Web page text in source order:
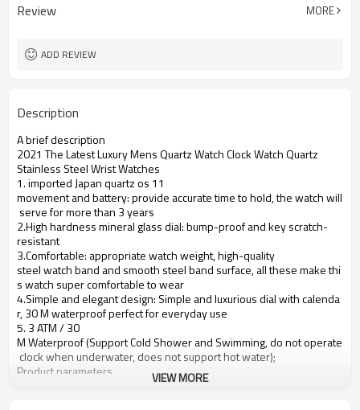
Review MORE
ADD REVIEW
Description
A brief description
2021 The Latest Luxury Mens Quartz Watch Clock Watch Quartz
Stainless Steel Wrist Watches
1. imported Japan quartz os 11
movement and battery: provide accurate time to hold, the watch will
serve for more than 3 years
2.High hardness mineral glass dial: bump-proof and key scratch-
resistant
3.Comfortable: appropriate watch weight, high-quality
steel watch band and smooth steel band surface, all these make thi
s watch super comfortable to wear
4.Simple and elegant design: Simple and luxurious dial with calenda
r, 30 M waterproof perfect for everyday use
5. 3 ATM / 30
M Waterproof (Support Cold Shower and Swimming, do not operate
clock when underwater, does not support hot water);
Product parameters
VIEW MORE